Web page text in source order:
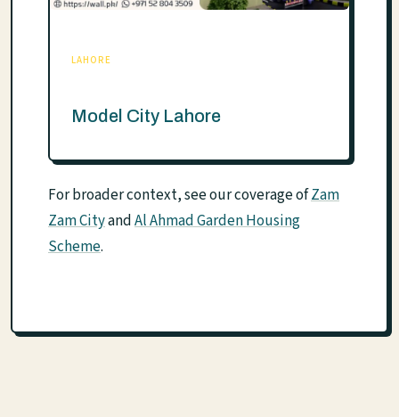
LAHORE
Model City Lahore
For broader context, see our coverage ofZam
Zam CityandAl Ahmad Garden Housing
Scheme.